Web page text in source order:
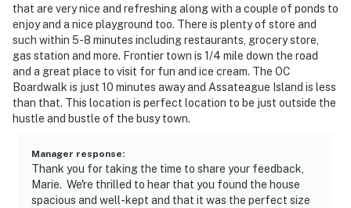
that are very nice and refreshing along with a couple of ponds to
enjoy and a nice playground too. There is plenty of store and
such within 5-8 minutes including restaurants, grocery store,
gas station and more. Frontier town is 1/4 mile down the road
and a great place to visit for fun and ice cream. The OC
Boardwalk is just 10 minutes away and Assateague Island is less
than that. This location is perfect location to be just outside the
hustle and bustle of the busy town.
Manager response:
Thank you for taking the time to share your feedback,
Marie. We're thrilled to hear that you found the house
spacious and well-kept and that it was the perfect size